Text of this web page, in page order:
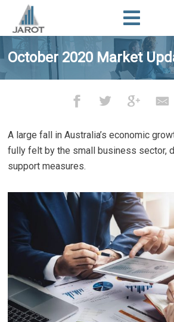
main
content
footer
October 2020 Market
A large fall in Australia’s economic
fully felt by the small business sector,
support measures.